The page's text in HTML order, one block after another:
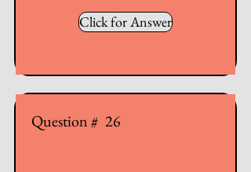
Click for Answer
Question # 26